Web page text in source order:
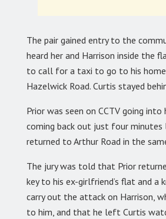
The pair gained entry to the
heard her and Harrison inside the
to call for a taxi to go to his home
Hazelwick Road. Curtis stayed
Prior was seen on CCTV going into
coming back out just four minutes
returned to Arthur Road in the
The jury was told that Prior
key to his ex-girlfriend’s flat and a
carry out the attack on Harrison,
to him, and that he left Curtis